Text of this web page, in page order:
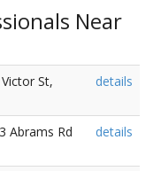
Near
St,
details
Abrams Rd
details